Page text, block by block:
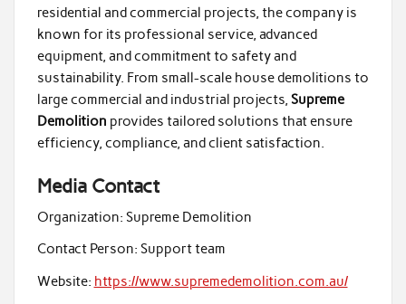
residential and commercial projects, the company is
known for its professional service, advanced
equipment, and commitment to safety and
sustainability. From small-scale house demolitions to
large commercial and industrial projects, Supreme
Demolition provides tailored solutions that ensure
efficiency, compliance, and client satisfaction.
Media Contact
Organization: Supreme Demolition
Contact Person: Support team
Website: https://www.supremedemolition.com.au/